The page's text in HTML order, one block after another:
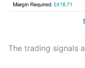
The trading signals